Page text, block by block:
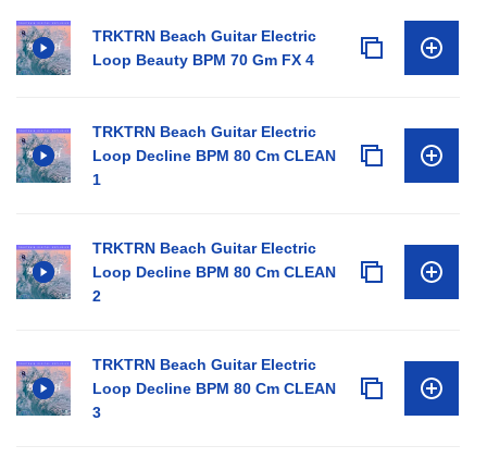
TRKTRN Beach Guitar Electric
Loop Beauty BPM 70 Gm FX 4
TRKTRN Beach Guitar Electric
Loop Decline BPM 80 Cm CLEAN
1
TRKTRN Beach Guitar Electric
Loop Decline BPM 80 Cm CLEAN
2
TRKTRN Beach Guitar Electric
Loop Decline BPM 80 Cm CLEAN
3